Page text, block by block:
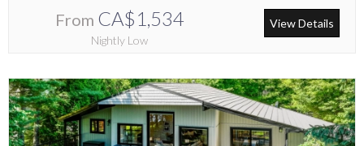
From CA$1,534
Nightly Low
View Details